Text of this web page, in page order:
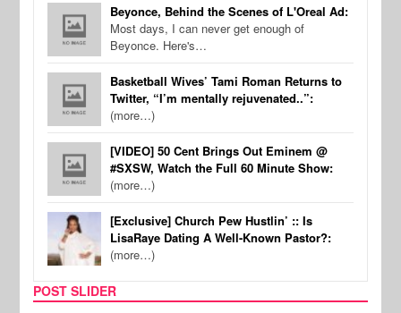
Beyonce, Behind the Scenes of L'Oreal Ad:
Most days, I can never get enough of
Beyonce. Here's…
Basketball Wives’ Tami Roman Returns to
Twitter, “I’m mentally rejuvenated..”:
(more…)
[VIDEO] 50 Cent Brings Out Eminem @
#SXSW, Watch the Full 60 Minute Show:
(more…)
[Exclusive] Church Pew Hustlin’ :: Is
LisaRaye Dating A Well-Known Pastor?:
(more…)
POST SLIDER